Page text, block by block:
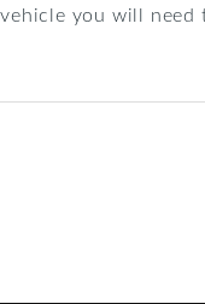
you will